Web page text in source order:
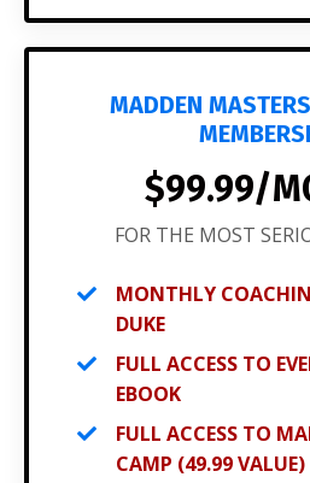
MADDEN
$99.99/
FOR THE MOST
MONTHLY
DUKE
FULL ACCESS TO
EBOOK
FULL ACCESS TO
CAMP (49.99 VALUE)